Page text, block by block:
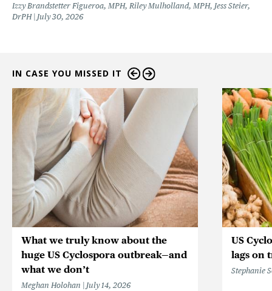
Izzy Brandstetter Figueroa, MPH, Riley Mulholland, MPH, Jess Steier,
DrPH
July 30, 2026
IN CASE YOU MISSED IT
What we truly know about the
huge US Cyclospora outbreak—and
what we don’t
Meghan Holohan July 14, 2026
US
lags on
Stephanie